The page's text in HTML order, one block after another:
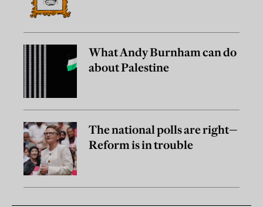
What Andy Burnham can do
about Palestine
The national polls are right—
Reform is in trouble